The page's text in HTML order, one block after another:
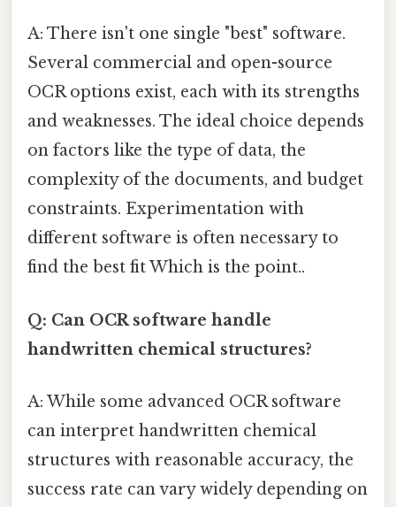
A: There isn't one single "best" software.
Several commercial and open-source
OCR options exist, each with its strengths
and weaknesses. The ideal choice depends
on factors like the type of data, the
complexity of the documents, and budget
constraints. Experimentation with
different software is often necessary to
find the best fit Which is the point..
Q: Can OCR software handle
handwritten chemical structures?
A: While some advanced OCR software
can interpret handwritten chemical
structures with reasonable accuracy, the
success rate can vary widely depending on